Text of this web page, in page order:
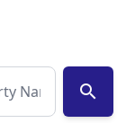
search